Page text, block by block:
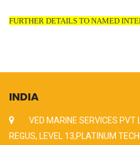
FURTHER DETAILS TO NAMED
INDIA
VED MARINE SERVICES PVT
REGUS, LEVEL 13,PLATINUM